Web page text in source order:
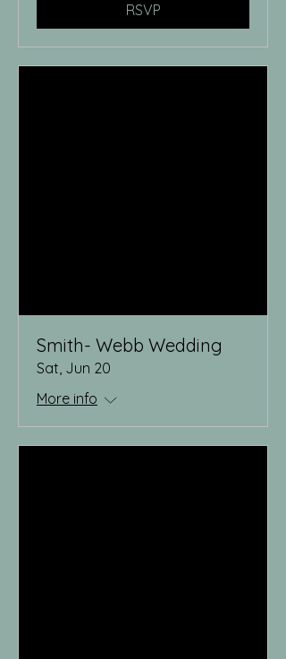
RSVP
Smith- Webb Wedding
Sat, Jun 20
More info